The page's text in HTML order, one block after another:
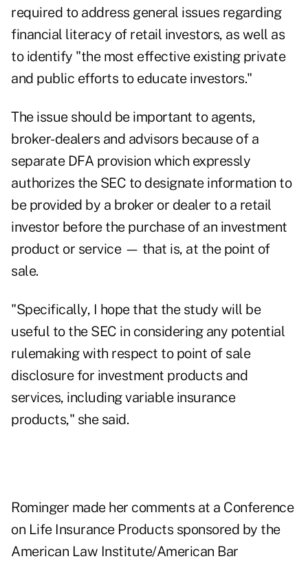
required to address general issues regarding
financial literacy of retail investors, as well as
to identify "the most effective existing private
and public efforts to educate investors."
The issue should be important to agents,
broker-dealers and advisors because of a
separate DFA provision which expressly
authorizes the SEC to designate information to
be provided by a broker or dealer to a retail
investor before the purchase of an investment
product or service — that is, at the point of
sale.
"Specifically, I hope that the study will be
useful to the SEC in considering any potential
rulemaking with respect to point of sale
disclosure for investment products and
services, including variable insurance
products," she said.
Rominger made her comments at a Conference
on Life Insurance Products sponsored by the
American Law Institute/American Bar